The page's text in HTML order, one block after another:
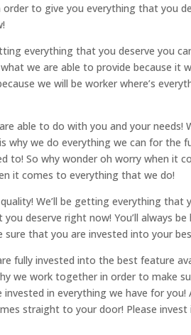
to give you everything that you
everything that you deserve you
we are able to provide because it
we will be worker where’s
able to do with you and your needs!
we do everything we can for the
to! So why wonder oh worry when it
it comes to everything that we do!
We’ll be getting everything
deserve right now! You’ll always
sure that you are invested into your
fully invested into the best feature
we work together in order to make
in everything we have for
straight to your door! Please